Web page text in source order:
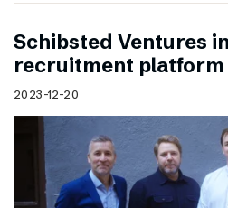
Schibsted Ventures
recruitment platform
2023-12-20